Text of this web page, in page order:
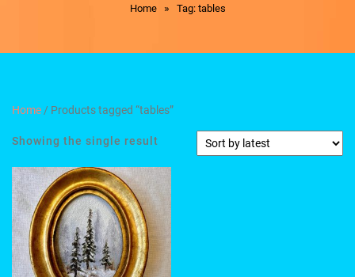
Home » Tag: tables
Home / Products tagged “tables”
Showing the single result